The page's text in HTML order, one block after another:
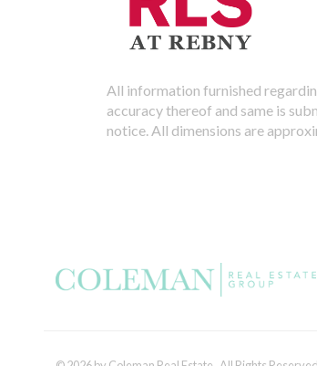
All information furnished
accuracy thereof and same is
notice. All dimensions are